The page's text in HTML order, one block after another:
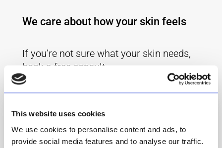
This website uses cookies
We use cookies to personalise content and ads, to
provide social media features and to analyse our traffic.
We care about how your skin feels
If you’re not sure what your skin needs,
book a free consult.
Get advice from our friendly Skin Care
Consultant, Odette.
Book Your Free Consult